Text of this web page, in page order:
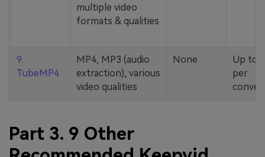
multiple video
formats & qualities
9.
TubeMP4
MP4, MP3 (audio
extraction), various
video qualities
None
Up to
per
Part 3. 9 Other